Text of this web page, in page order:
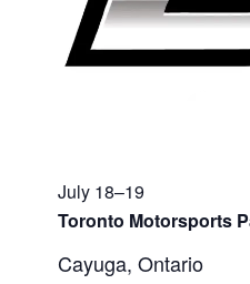
July 18–19
Toronto Motorsports
Cayuga, Ontario